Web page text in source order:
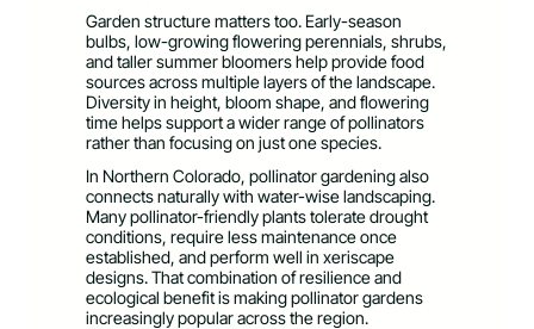
Garden structure matters too. Early-season
bulbs, low-growing flowering perennials, shrubs,
and taller summer bloomers help provide food
sources across multiple layers of the landscape.
Diversity in height, bloom shape, and flowering
time helps support a wider range of pollinators
rather than focusing on just one species.
In Northern Colorado, pollinator gardening also
connects naturally with water-wise landscaping.
Many pollinator-friendly plants tolerate drought
conditions, require less maintenance once
established, and perform well in xeriscape
designs. That combination of resilience and
ecological benefit is making pollinator gardens
increasingly popular across the region.